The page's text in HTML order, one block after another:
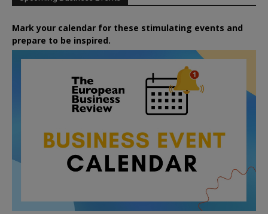
Mark your calendar for these stimulating events and
prepare to be inspired.